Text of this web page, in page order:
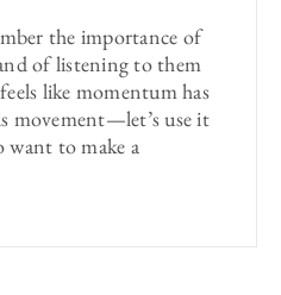
the importance of
of listening to them
like momentum has
movement—let’s use it
want to make a